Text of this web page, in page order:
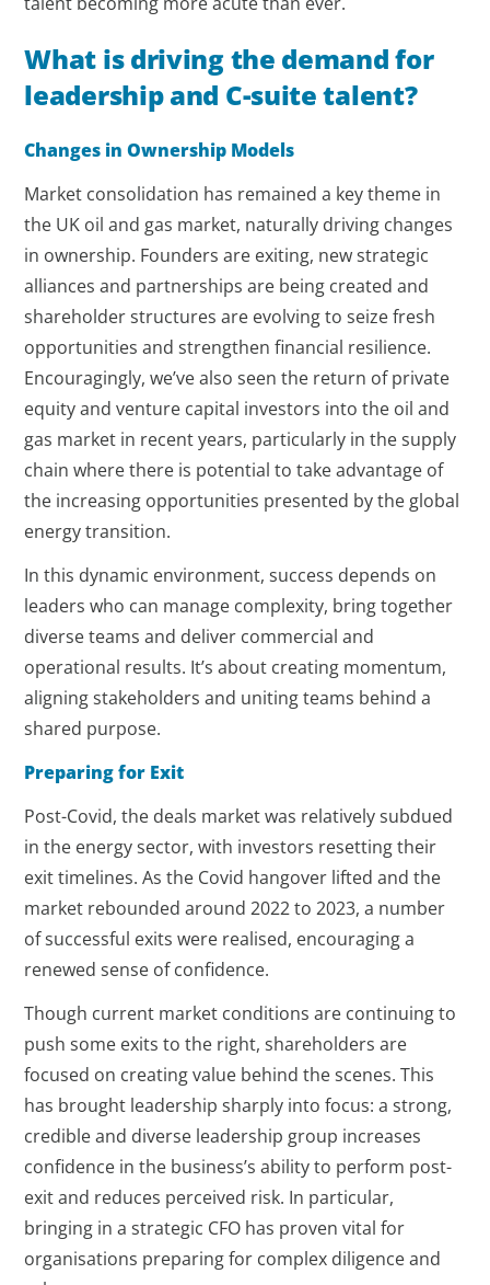
What is driving the demand for
leadership and C-suite talent?
Changes in Ownership Models
Market consolidation has remained a key theme in
the UK oil and gas market, naturally driving changes
in ownership. Founders are exiting, new strategic
alliances and partnerships are being created and
shareholder structures are evolving to seize fresh
opportunities and strengthen financial resilience.
Encouragingly, we’ve also seen the return of private
equity and venture capital investors into the oil and
gas market in recent years, particularly in the supply
chain where there is potential to take advantage of
the increasing opportunities presented by the global
energy transition.
In this dynamic environment, success depends on
leaders who can manage complexity, bring together
diverse teams and deliver commercial and
operational results. It’s about creating momentum,
aligning stakeholders and uniting teams behind a
shared purpose.
Preparing for Exit
Post-Covid, the deals market was relatively subdued
in the energy sector, with investors resetting their
exit timelines. As the Covid hangover lifted and the
market rebounded around 2022 to 2023, a number
of successful exits were realised, encouraging a
renewed sense of confidence.
Though current market conditions are continuing to
push some exits to the right, shareholders are
focused on creating value behind the scenes. This
has brought leadership sharply into focus: a strong,
credible and diverse leadership group increases
confidence in the business’s ability to perform post-
exit and reduces perceived risk. In particular,
bringing in a strategic CFO has proven vital for
organisations preparing for complex diligence and